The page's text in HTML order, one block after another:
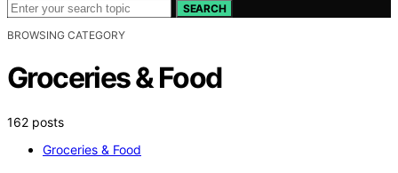
SEARCH
BROWSING CATEGORY
Groceries & Food
162 posts
Groceries & Food